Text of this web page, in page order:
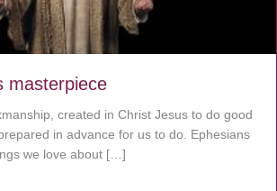
masterpiece
created in Christ Jesus to do good
in advance for us to do. Ephesians
we love about […]